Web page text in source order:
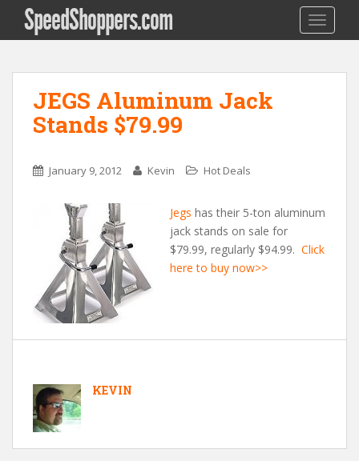
SpeedShoppers.com
JEGS Aluminum Jack
Stands $79.99
January 9, 2012 Kevin Hot Deals
Jegs has their 5-ton aluminum
jack stands on sale for
$79.99, regularly $94.99. Click
here to buy now>>
KEVIN